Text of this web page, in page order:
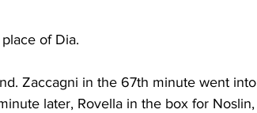
of Dia.
Zaccagni in the 67th minute went into
later, Rovella in the box for Noslin,